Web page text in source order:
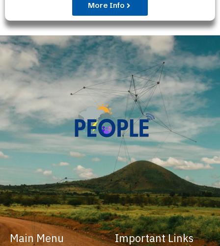
More Info
Main Menu Important Links